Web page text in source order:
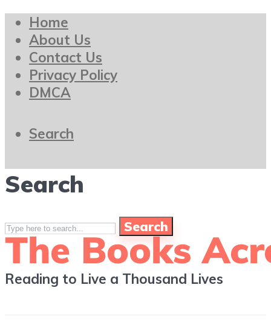
Home
About Us
Contact Us
Privacy Policy
DMCA
Search
Search
Search
Reading to Live a Thousand Lives